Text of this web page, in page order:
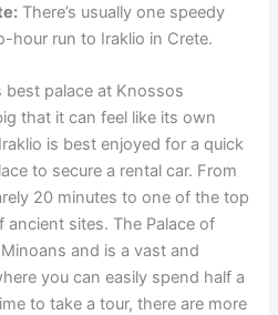
There’s usually one speedy
hour run to Iraklio in Crete.
best palace at Knossos
that it can feel like its own
is best enjoyed for a quick
to secure a rental car. From
20 minutes to one of the top
sites. The Palace of
and is a vast and
you can easily spend half a
to take a tour, there are more